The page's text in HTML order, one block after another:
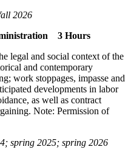
2026
3 Hours
legal and social context of the
and contemporary
work stoppages, impasse and
developments in labor
as well as contract
Note: Permission of
spring 2025; spring 2026